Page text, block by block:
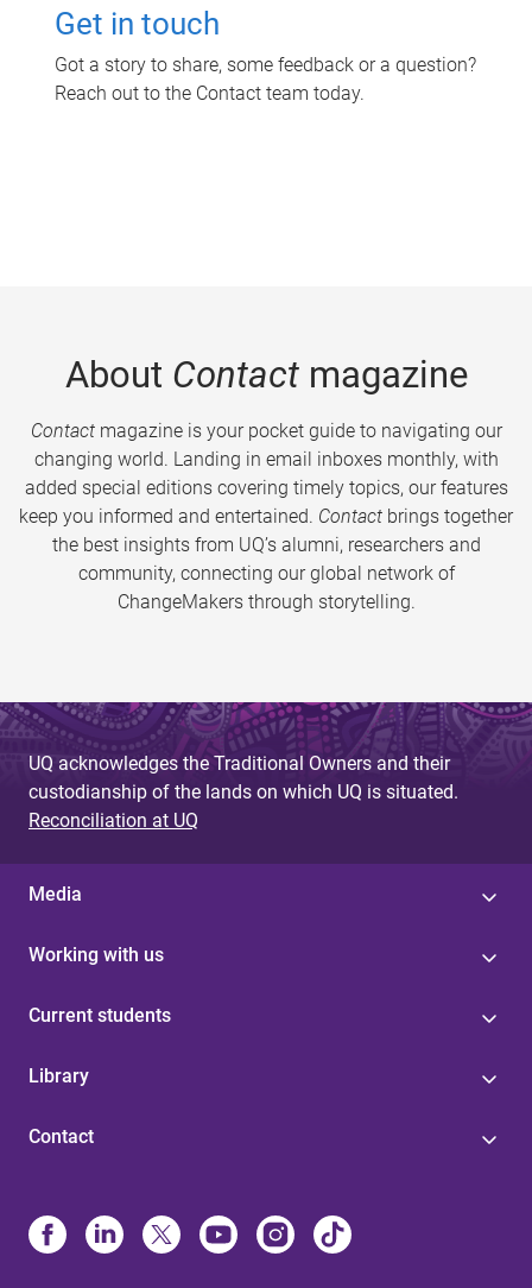
Get in touch
Got a story to share, some feedback or a question?
Reach out to the Contact team today.
About Contactmagazine
Contactmagazine is your pocket guide to navigating our
changing world. Landing in email inboxes monthly, with
added special editions covering timely topics, our features
keep you informed and entertained. Contact brings together
the best insights from UQ’s alumni, researchers and
community, connecting our global network of
ChangeMakers through storytelling.
UQ acknowledges the Traditional Owners and their
custodianship of the lands on which UQ is situated.
Reconciliation at UQ
Media
Working with us
Current students
Library
Contact